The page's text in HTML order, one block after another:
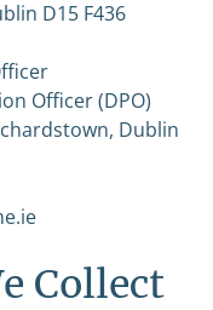
D15 F436
Officer (DPO)
Dublin
Collect